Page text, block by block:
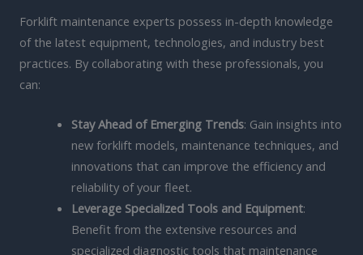
Forklift maintenance experts possess in-depth knowledge
of the latest equipment, technologies, and industry best
practices. By collaborating with these professionals, you
can:
Stay Ahead of Emerging Trends: Gain insights into
new forklift models, maintenance techniques, and
innovations that can improve the efficiency and
reliability of your fleet.
Leverage Specialized Tools and Equipment:
Benefit from the extensive resources and
specialized diagnostic tools that maintenance